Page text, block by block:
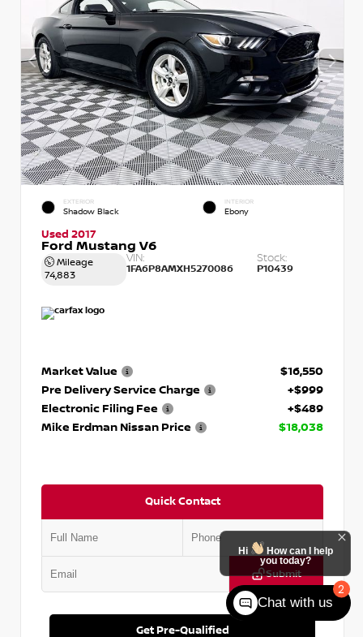
EXTERIOR
Shadow Black
INTERIOR
Ebony
Used 2017
Ford Mustang V6
Mileage
74,883
VIN:
1FA6P8AMXH5270086
Stock:
P10439
Market Value
$16,550
Pre Delivery Service Charge
+$999
Electronic Filing Fee
+$489
Mike Erdman Nissan Price
$18,038
Quick Contact
Submit
Get Pre-Qualified
2
Hi
How can I help
you today?
Chat with us